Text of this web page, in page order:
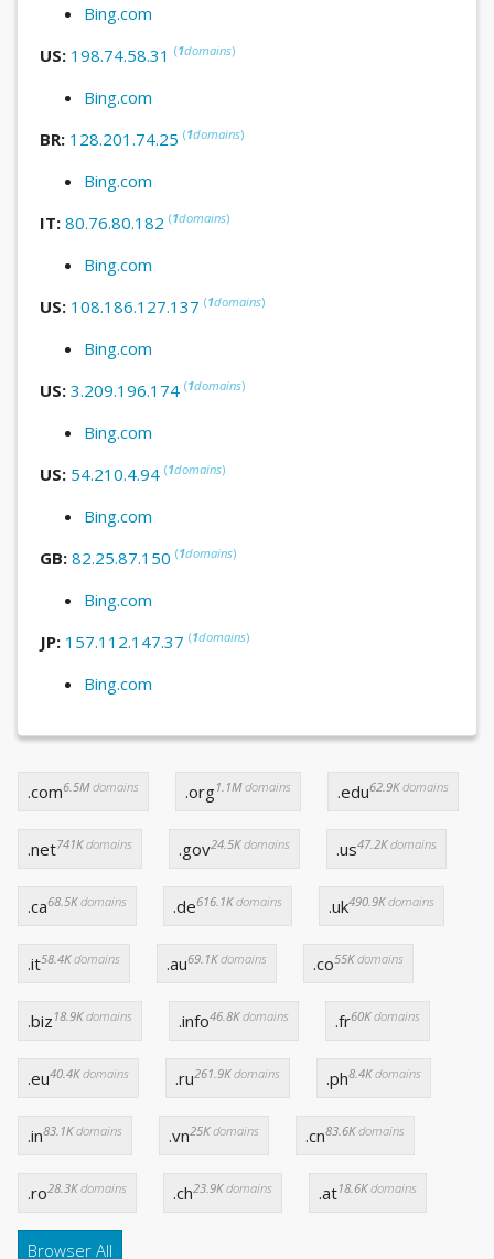
Bing.com
US: 198.74.58.31 (1domains)
Bing.com
BR: 128.201.74.25 (1domains)
Bing.com
IT: 80.76.80.182 (1domains)
Bing.com
US: 108.186.127.137 (1domains)
Bing.com
US: 3.209.196.174 (1domains)
Bing.com
US: 54.210.4.94 (1domains)
Bing.com
GB: 82.25.87.150 (1domains)
Bing.com
JP: 157.112.147.37 (1domains)
Bing.com
.com6.5Mdomains .org1.1Mdomains .edu62.9Kdomains
.net741Kdomains .gov24.5Kdomains .us47.2Kdomains
.ca68.5Kdomains .de616.1Kdomains .uk490.9Kdomains
.it58.4Kdomains .au69.1Kdomains .co55Kdomains
.biz 18.9Kdomains .info46.8Kdomains .fr60Kdomains
.eu40.4Kdomains .ru261.9Kdomains .ph8.4Kdomains
.in83.1Kdomains .vn25Kdomains .cn83.6Kdomains
.ro28.3Kdomains .ch23.9Kdomains .at18.6Kdomains
Browser All